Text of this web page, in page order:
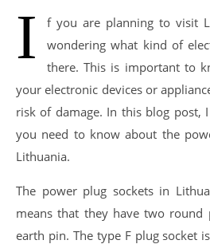
I
f you are planning to visit
wondering what kind of
there. This is important to
your electronic devices or
risk of damage. In this blog post,
you need to know about the
Lithuania.
The power plug sockets in
means that they have two
earth pin. The type F plug socket